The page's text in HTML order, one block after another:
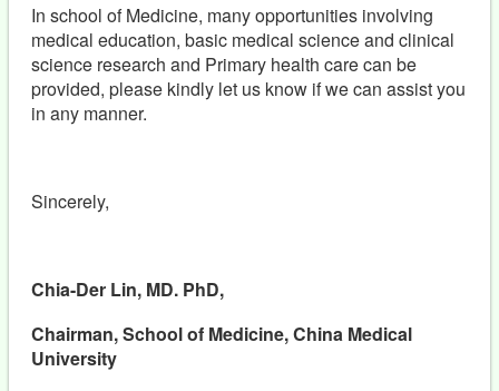
In school of Medicine, many opportunities involving
medical education, basic medical science and clinical
science research and Primary health care can be
provided, please kindly let us know if we can assist you
in any manner.
Sincerely,
Chia-Der Lin, MD. PhD,
Chairman, School of Medicine, China Medical
University